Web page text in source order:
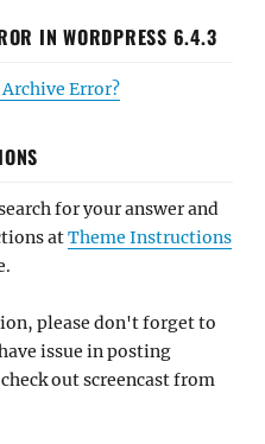
IN WORDPRESS 6.4.3
Error?
for your answer and
atTheme Instructions
please don't forget to
issue in posting
out screencast from